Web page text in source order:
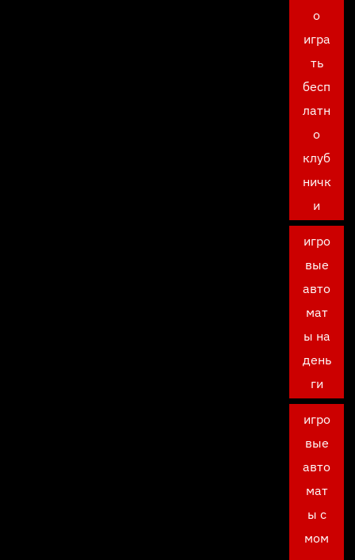
о
игра
ть
бесп
латн
о
клуб
ничк
и
игро
вые
авто
мат
ы на
день
ги
игро
вые
авто
мат
ы с
мом